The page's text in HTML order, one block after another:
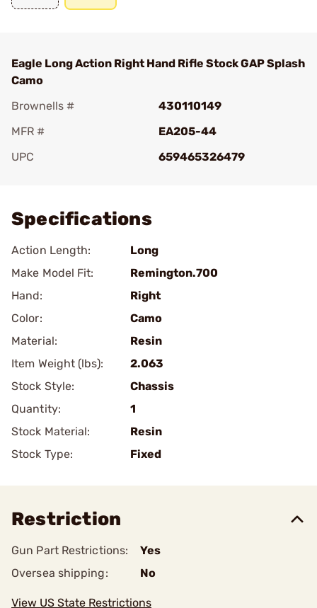
Eagle Long Action Right Hand Rifle Stock GAP Splash
Camo
Brownells #
430110149
MFR #
EA205-44
UPC
659465326479
Specifications
Action Length:
Long
Make Model Fit:
Remington.700
Hand:
Right
Color:
Camo
Material:
Resin
Item Weight (lbs):
2.063
Stock Style:
Chassis
Quantity:
1
Stock Material:
Resin
Stock Type:
Fixed
Restriction
Gun Part Restrictions:
Yes
Oversea shipping:
No
View US State Restrictions